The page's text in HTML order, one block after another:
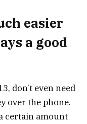
easier
a good
don’t even need
over the phone.
certain amount